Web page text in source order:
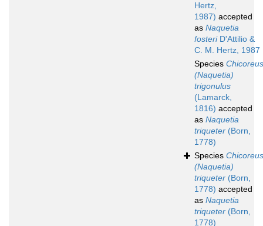
Hertz,
1987) accepted
as Naquetia
fosteriD'Attilio &
C. M. Hertz, 1987
Species Chicoreus
(Naquetia)
trigonulus
(Lamarck,
1816) accepted
as Naquetia
triqueter (Born,
1778)
Species Chicoreus
(Naquetia)
triqueter (Born,
1778) accepted
as Naquetia
triqueter (Born,
1778)